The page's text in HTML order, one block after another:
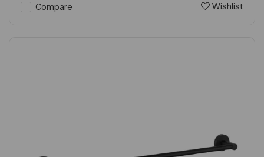
Compare Wishlist